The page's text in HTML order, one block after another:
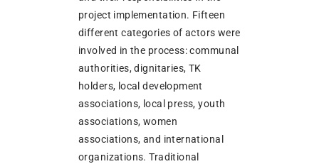
project implementation. Fifteen
different categories of actors were
involved in the process: communal
authorities, dignitaries, TK
holders, local development
associations, local press, youth
associations, women
associations, and international
organizations. Traditional